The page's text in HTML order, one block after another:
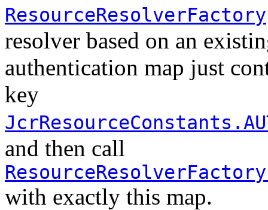
ResourceResolverFactory
resolver based on an
authentication map just
key
and then call
with exactly this map.